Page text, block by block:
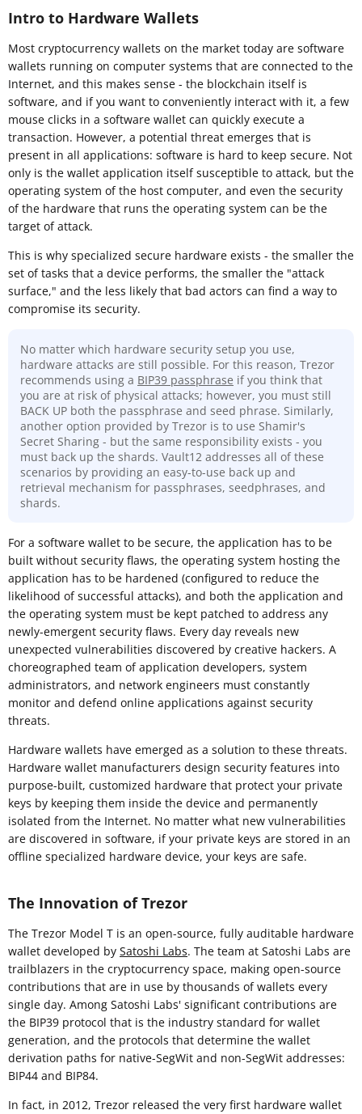
Intro to Hardware Wallets
Most cryptocurrency wallets on the market today are software
wallets running on computer systems that are connected to the
Internet, and this makes sense - the blockchain itself is
software, and if you want to conveniently interact with it, a few
mouse clicks in a software wallet can quickly execute a
transaction. However, a potential threat emerges that is
present in all applications: software is hard to keep secure. Not
only is the wallet application itself susceptible to attack, but the
operating system of the host computer, and even the security
of the hardware that runs the operating system can be the
target of attack.
This is why specialized secure hardware exists - the smaller the
set of tasks that a device performs, the smaller the "attack
surface," and the less likely that bad actors can find a way to
compromise its security.
No matter which hardware security setup you use,
hardware attacks are still possible. For this reason, Trezor
recommends using a BIP39 passphrase if you think that
you are at risk of physical attacks; however, you must still
BACK UP both the passphrase and seed phrase. Similarly,
another option provided by Trezor is to use Shamir's
Secret Sharing - but the same responsibility exists - you
must back up the shards. Vault12 addresses all of these
scenarios by providing an easy-to-use back up and
retrieval mechanism for passphrases, seedphrases, and
shards.
For a software wallet to be secure, the application has to be
built without security flaws, the operating system hosting the
application has to be hardened (configured to reduce the
likelihood of successful attacks), and both the application and
the operating system must be kept patched to address any
newly-emergent security flaws. Every day reveals new
unexpected vulnerabilities discovered by creative hackers. A
choreographed team of application developers, system
administrators, and network engineers must constantly
monitor and defend online applications against security
threats.
Hardware wallets have emerged as a solution to these threats.
Hardware wallet manufacturers design security features into
purpose-built, customized hardware that protect your private
keys by keeping them inside the device and permanently
isolated from the Internet. No matter what new vulnerabilities
are discovered in software, if your private keys are stored in an
offline specialized hardware device, your keys are safe.
The Innovation of Trezor
The Trezor Model T is an open-source, fully auditable hardware
wallet developed by Satoshi Labs. The team at Satoshi Labs are
trailblazers in the cryptocurrency space, making open-source
contributions that are in use by thousands of wallets every
single day. Among Satoshi Labs' significant contributions are
the BIP39 protocol that is the industry standard for wallet
generation, and the protocols that determine the wallet
derivation paths for native-SegWit and non-SegWit addresses:
BIP44 and BIP84.
In fact, in 2012, Trezor released the very first hardware wallet